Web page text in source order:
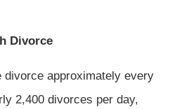
Divorce
divorce approximately every
2,400 divorces per day,